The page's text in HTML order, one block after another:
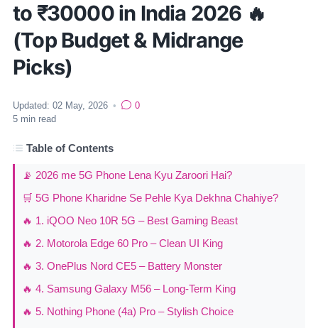
to ₹30000 in India 2026 🔥
(Top Budget & Midrange
Picks)
Updated: 02 May, 2026 •
0
5 min read
Table of Contents
📡 2026 me 5G Phone Lena Kyu Zaroori Hai?
🛒 5G Phone Kharidne Se Pehle Kya Dekhna Chahiye?
🔥 1. iQOO Neo 10R 5G – Best Gaming Beast
🔥 2. Motorola Edge 60 Pro – Clean UI King
🔥 3. OnePlus Nord CE5 – Battery Monster
🔥 4. Samsung Galaxy M56 – Long-Term King
🔥 5. Nothing Phone (4a) Pro – Stylish Choice